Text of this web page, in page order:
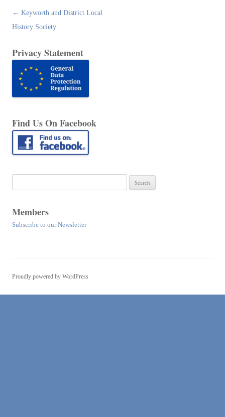
Post
navigation
← Keyworth and District Local
History Society
Privacy Statement
Find Us On Facebook
for:
Members
Subscribe to our Newsletter
Proudly powered by WordPress